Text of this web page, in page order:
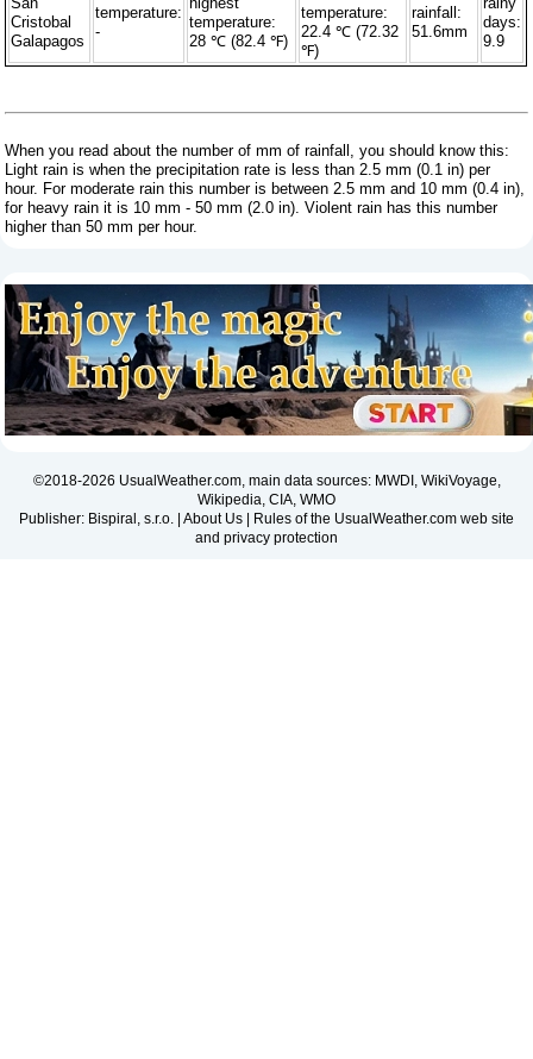
Cristobal
Galapagos
temperature:
-
temperature:
28 ℃ (82.4 ℉)
temperature:
22.4 ℃ (72.32
℉)
rainfall:
51.6mm
days:
9.9
When you read about the number of mm of rainfall, you should know this:
Light rain is when the precipitation rate is less than 2.5 mm (0.1 in) per
hour. For moderate rain this number is between 2.5 mm and 10 mm (0.4 in),
for heavy rain it is 10 mm - 50 mm (2.0 in). Violent rain has this number
higher than 50 mm per hour.
©2018-2026 UsualWeather.com, main data sources: MWDI, WikiVoyage,
Wikipedia, CIA, WMO
Publisher: Bispiral, s.r.o. | About Us | Rules of the UsualWeather.com web site
and privacy protection